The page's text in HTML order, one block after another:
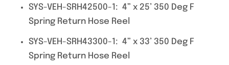
SYS-VEH-SRH42500-1: 4” x 25’ 350 Deg F
Spring Return Hose Reel
SYS-VEH-SRH43300-1: 4” x 33’ 350 Deg F
Spring Return Hose Reel